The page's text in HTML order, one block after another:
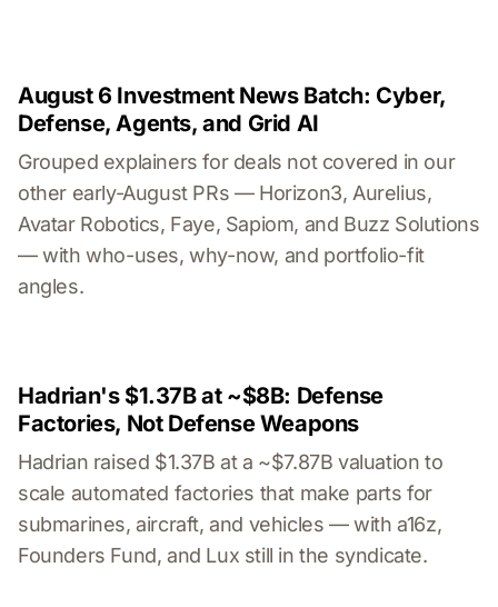
August 6 Investment News Batch: Cyber,
Defense, Agents, and Grid AI
Grouped explainers for deals not covered in our
other early-August PRs — Horizon3, Aurelius,
Avatar Robotics, Faye, Sapiom, and Buzz Solutions
— with who-uses, why-now, and portfolio-fit
angles.
Hadrian's $1.37B at ~$8B: Defense
Factories, Not Defense Weapons
Hadrian raised $1.37B at a ~$7.87B valuation to
scale automated factories that make parts for
submarines, aircraft, and vehicles — with a16z,
Founders Fund, and Lux still in the syndicate.